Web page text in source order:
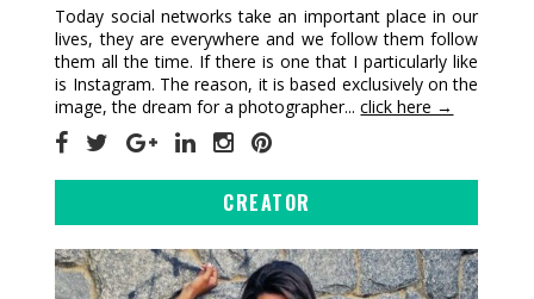
Today social networks take an important place in our
lives, they are everywhere and we follow them follow
them all the time. If there is one that I particularly like
is Instagram. The reason, it is based exclusively on the
image, the dream for a photographer...click here →
CREATOR